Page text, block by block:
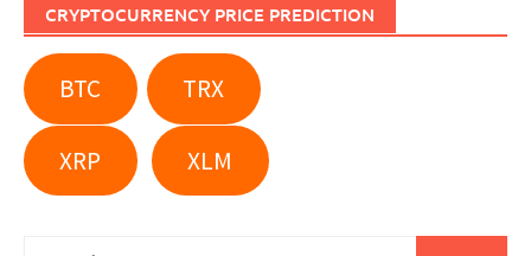
CRYPTOCURRENCY PRICE PREDICTION
BTC TRX
XRP XLM